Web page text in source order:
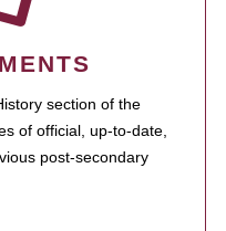
section of the
of official, up-to-date,
post-secondary